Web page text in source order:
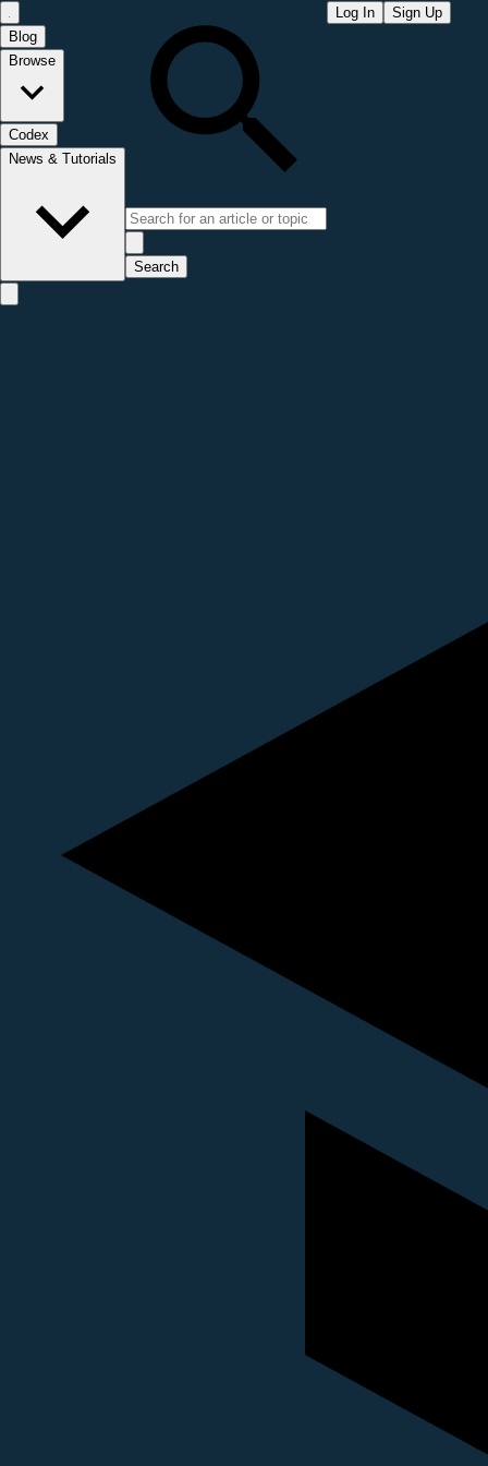
Blog
Browse
Codex
News & Tutorials
Search
Log In Sign Up